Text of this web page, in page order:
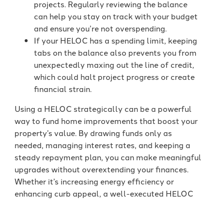
projects. Regularly reviewing the balance
can help you stay on track with your budget
and ensure you’re not overspending.
If your HELOC has a spending limit, keeping
tabs on the balance also prevents you from
unexpectedly maxing out the line of credit,
which could halt project progress or create
financial strain.
Using a HELOC strategically can be a powerful
way to fund home improvements that boost your
property’s value. By drawing funds only as
needed, managing interest rates, and keeping a
steady repayment plan, you can make meaningful
upgrades without overextending your finances.
Whether it’s increasing energy efficiency or
enhancing curb appeal, a well-executed HELOC